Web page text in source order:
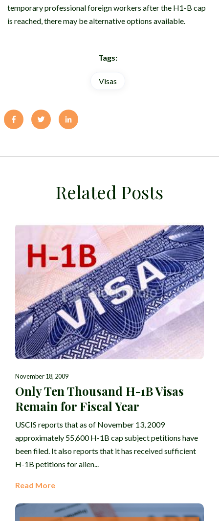
temporary professional foreign workers after the H1-B cap
is reached, there may be alternative options available.
Tags:
Visas
Related Posts
November 18, 2009
Only Ten Thousand H-1B Visas
Remain for Fiscal Year
USCIS reports that as of November 13, 2009
approximately 55,600 H-1B cap subject petitions have
been filed. It also reports that it has received sufficient
H-1B petitions for alien...
Read More